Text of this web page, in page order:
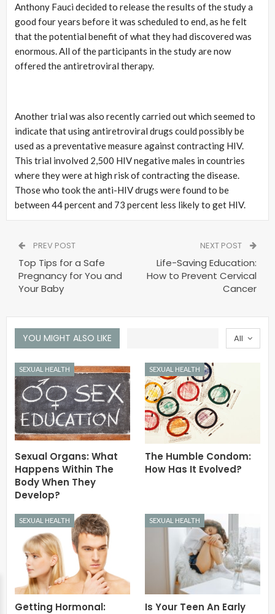
Anthony Fauci decided to release the results of the study a
good four years before it was scheduled to end, as he felt
that the potential benefit of what they had discovered was
enormous. All of the participants in the study are now
offered the antiretroviral therapy.
Another trial was also recently carried out which seemed to
indicate that using antiretroviral drugs could possibly be
used as a preventative measure against contracting HIV.
This trial involved 2,500 HIV negative males in countries
where they were at high risk of contracting the disease.
Those who took the anti-HIV drugs were found to be
between 44 percent and 73 percent less likely to get HIV.
PREV POST
Top Tips for a Safe
Pregnancy for You and
Your Baby
NEXT POST
Life-Saving Education:
How to Prevent Cervical
Cancer
All
YOU MIGHT ALSO LIKE
SEXUAL HEALTH
Sexual Organs: What
Happens Within The
Body When They
Develop?
SEXUAL HEALTH
The Humble Condom:
How Has It Evolved?
SEXUAL HEALTH
Getting Hormonal:
SEXUAL HEALTH
Is Your Teen An Early